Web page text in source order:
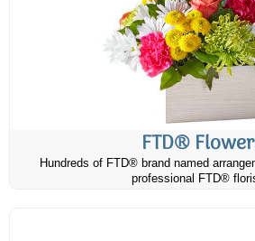
FTD®
Hundreds of FTD® brand named
professional FTD®